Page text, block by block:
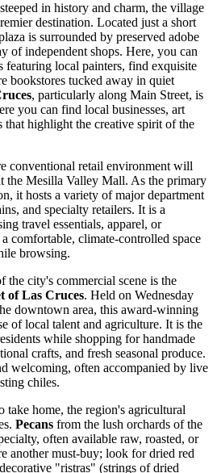
in history and charm, the village
destination. Located just a short
is surrounded by preserved adobe
of independent shops. Here, you can
featuring local painters, find exquisite
bookstores tucked away in quiet
, particularly along Main Street, is
you can find local businesses, art
that highlight the creative spirit of the
conventional retail environment will
the Mesilla Valley Mall. As the primary
it hosts a variety of major department
and specialty retailers. It is a
travel essentials, apparel, or
comfortable, climate-controlled space
browsing.
the city's commercial scene is the
of Las Cruces. Held on Wednesday
downtown area, this award-winning
of local talent and agriculture. It is the
while shopping for handmade
crafts, and fresh seasonal produce.
welcoming, often accompanied by live
chiles.
take home, the region's agricultural
Pecans from the lush orchards of the
often available raw, roasted, or
another must-buy; look for dried red
"ristras" (strings of dried